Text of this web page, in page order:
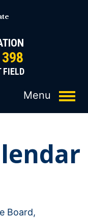
FIELD
Board,